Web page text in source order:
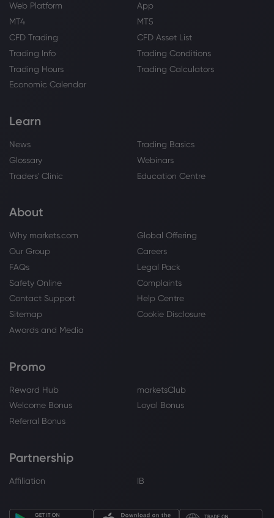
Web Platform
App
MT4
MT5
CFD Trading
CFD Asset List
Trading Info
Trading Conditions
Trading Hours
Trading Calculators
Economic Calendar
Learn
News
Trading Basics
Glossary
Webinars
Traders' Clinic
Education Centre
About
Why markets.com
Global Offering
Our Group
Careers
FAQs
Legal Pack
Safety Online
Complaints
Contact Support
Help Centre
Sitemap
Cookie Disclosure
Awards and Media
Promo
Reward Hub
marketsClub
Welcome Bonus
Loyal Bonus
Referral Bonus
Partnership
Affiliation IB